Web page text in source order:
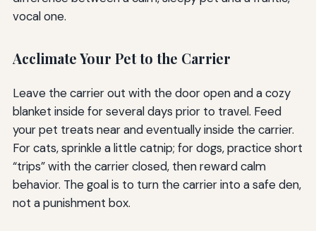
vocal one.
Acclimate Your Pet to the Carrier
Leave the carrier out with the door open and a cozy
blanket inside for several days prior to travel. Feed
your pet treats near and eventually inside the carrier.
For cats, sprinkle a little catnip; for dogs, practice short
“trips” with the carrier closed, then reward calm
behavior. The goal is to turn the carrier into a safe den,
not a punishment box.